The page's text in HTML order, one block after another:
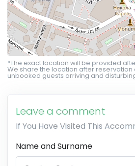
*The exact location will be provided
We share the location after
unbooked guests arriving and
Leave a comment
If You Have Visited This
Name and Surname